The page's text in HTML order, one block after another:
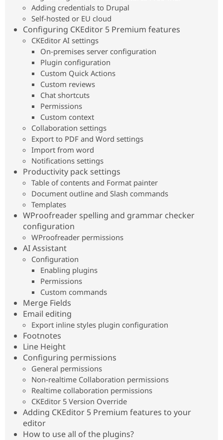
Drupal for
Jobs /
Become a
Adding credentials to Drupal
Self-hosted or EU cloud
Configuring CKEditor 5 Premium features
CKEditor AI settings
On-premises server configuration
Plugin configuration
Custom Quick Actions
Custom reviews
Chat shortcuts
Permissions
Custom context
Collaboration settings
Export to PDF and Word settings
Import from word
Notifications settings
Productivity pack settings
Table of contents and Format painter
Document outline and Slash commands
Templates
WProofreader spelling and grammar checker
configuration
WProofreader permissions
AI Assistant
Configuration
Enabling plugins
Permissions
Custom commands
Merge Fields
Email editing
Export inline styles plugin configuration
Footnotes
Line Height
Configuring permissions
General permissions
Non-realtime Collaboration permissions
Realtime collaboration permissions
CKEditor 5 Version Override
Adding CKEditor 5 Premium features to your
editor
How to use all of the plugins?